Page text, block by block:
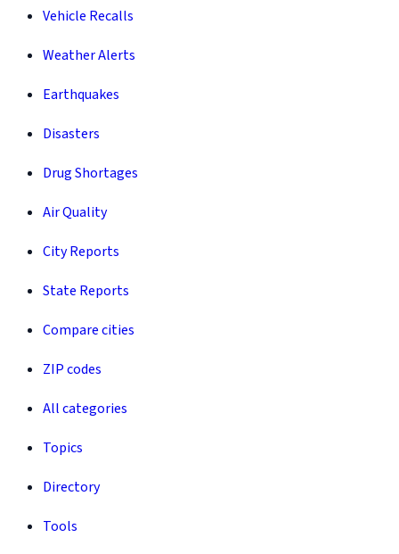
Vehicle Recalls
Weather Alerts
Earthquakes
Disasters
Drug Shortages
Air Quality
City Reports
State Reports
Compare cities
ZIP codes
All categories
Topics
Directory
Tools